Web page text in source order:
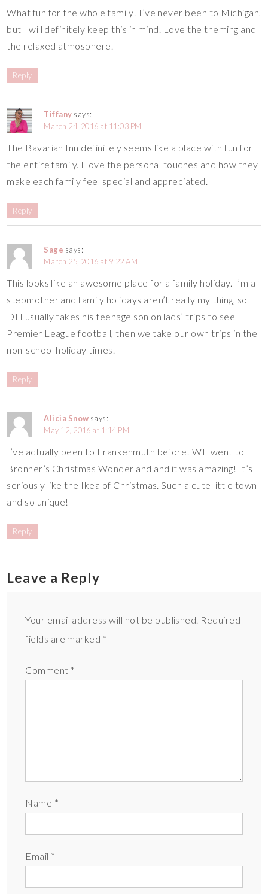
What fun for the whole family! I’ve never been to Michigan,
but I will definitely keep this in mind. Love the theming and
the relaxed atmosphere.
Reply
Tiffany says:
March 24, 2016 at 11:03 PM
The Bavarian Inn definitely seems like a place with fun for
the entire family. I love the personal touches and how they
make each family feel special and appreciated.
Reply
Sage says:
March 25, 2016 at 9:22 AM
This looks like an awesome place for a family holiday. I’m a
stepmother and family holidays aren’t really my thing, so
DH usually takes his teenage son on lads’ trips to see
Premier League football, then we take our own trips in the
non-school holiday times.
Reply
Alicia Snow says:
May 12, 2016 at 1:14 PM
I’ve actually been to Frankenmuth before! WE went to
Bronner’s Christmas Wonderland and it was amazing! It’s
seriously like the Ikea of Christmas. Such a cute little town
and so unique!
Reply
Leave a Reply
Your email address will not be published. Required
fields are marked *
Comment *
Name *
Email *